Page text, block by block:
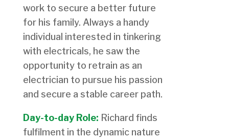
work to secure a better future
for his family. Always a handy
individual interested in tinkering
with electricals, he saw the
opportunity to retrain as an
electrician to pursue his passion
and secure a stable career path.
Day-to-day Role: Richard finds
fulfilment in the dynamic nature